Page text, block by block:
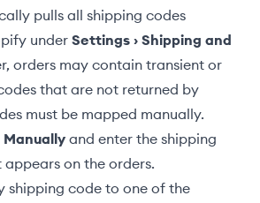
pulls all shipping codes
under Settings › Shipping and
orders may contain transient or
that are not returned by
must be mapped manually.
Manually and enter the shipping
on the orders.
shipping code to one of the